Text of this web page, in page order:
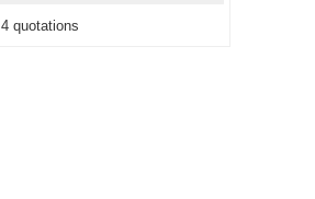
4 quotations